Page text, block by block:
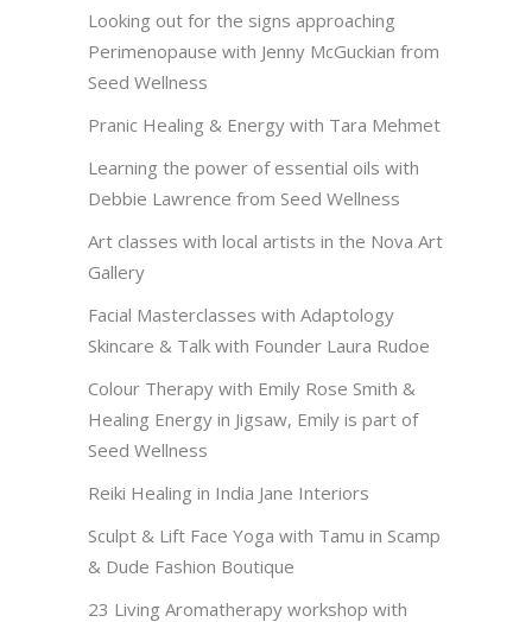
Looking out for the signs approaching
Perimenopause with Jenny McGuckian from
Seed Wellness
Pranic Healing & Energy with Tara Mehmet
Learning the power of essential oils with
Debbie Lawrence from Seed Wellness
Art classes with local artists in the Nova Art
Gallery
Facial Masterclasses with Adaptology
Skincare & Talk with Founder Laura Rudoe
Colour Therapy with Emily Rose Smith &
Healing Energy in Jigsaw, Emily is part of
Seed Wellness
Reiki Healing in India Jane Interiors
Sculpt & Lift Face Yoga with Tamu in Scamp
& Dude Fashion Boutique
23 Living Aromatherapy workshop with